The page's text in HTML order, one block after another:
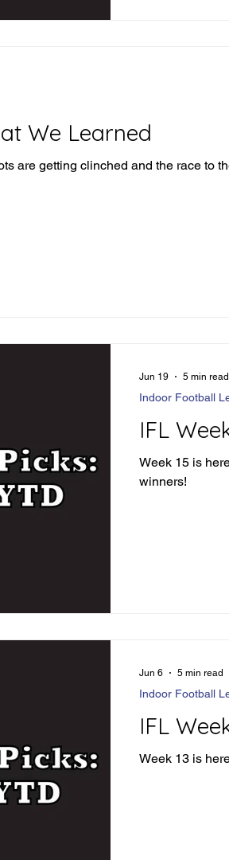
We Learned
are getting clinched and the race to
IFL
Week 15 is
winners!
Indoor Football
Jun 19 5 min read
IFL
Week 13 is
Indoor Football
Jun 6 5 min read